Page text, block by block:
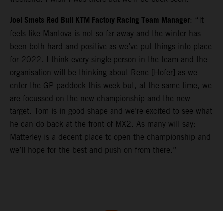
Joel Smets Red Bull KTM Factory Racing Team Manager: “It
feels like Mantova is not so far away and the winter has
been both hard and positive as we’ve put things into place
for 2022. I think every single person in the team and the
organisation will be thinking about Rene [Hofer] as we
enter the GP paddock this week but, at the same time, we
are focussed on the new championship and the new
target. Tom is in good shape and we’re excited to see what
he can do back at the front of MX2. As many will say:
Matterley is a decent place to open the championship and
we’ll hope for the best and push on from there.”